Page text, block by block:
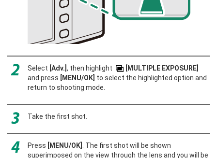
Select [Adv.] , then highlight
[MULTIPLE EXPOSURE]
and press
[MENU/OK] to select the highlighted option and
return to shooting mode.
Take the first shot.
Press [MENU/OK]
. The first shot will be shown
superimposed on the view through the lens and you will be